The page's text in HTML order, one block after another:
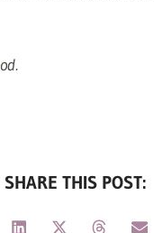
SHARE THIS POST: